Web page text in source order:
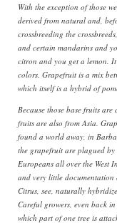
With the exception of those
derived from natural and,
crossbreeding the
and certain mandarins and
citron and you get a lemon.
colors. Grapefruit is a mix
which itself is a hybrid of
Because those base fruits
fruits are also from Asia.
found a world away, in
the grapefruit are plagued by
Europeans all over the West
and very little documentation
Citrus, see, naturally
Careful growers, even back
which part of one tree is